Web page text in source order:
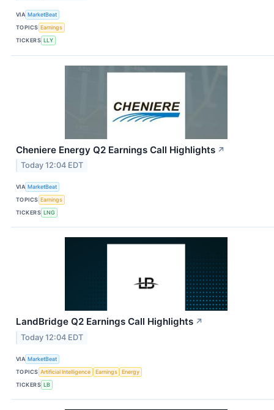
VIA MarketBeat
TOPICS Earnings
TICKERS LLY
Cheniere Energy Q2 Earnings Call Highlights ↗
Today 12:04 EDT
VIA MarketBeat
TOPICS Earnings
TICKERS LNG
LandBridge Q2 Earnings Call Highlights ↗
Today 12:04 EDT
VIA MarketBeat
TOPICS Artificial Intelligence Earnings
Energy
TICKERS LB